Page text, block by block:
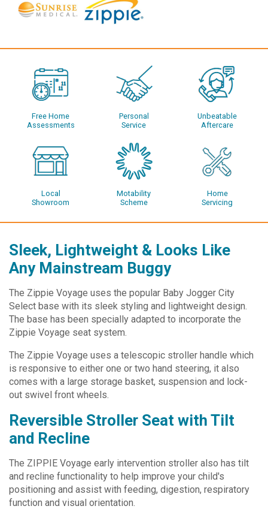
Free Home
Assessments
Personal
Service
Unbeatable
Aftercare
Local
Showroom
Motability
Scheme
Home
Servicing
Sleek, Lightweight & Looks Like
Any Mainstream Buggy
The Zippie Voyage uses the popular Baby Jogger City
Select base with its sleek styling and lightweight design.
The base has been specially adapted to incorporate the
Zippie Voyage seat system.
The Zippie Voyage uses a telescopic stroller handle which
is responsive to either one or two hand steering, it also
comes with a large storage basket, suspension and lock-
out swivel front wheels.
Reversible Stroller Seat with Tilt
and Recline
The ZIPPIE Voyage early intervention stroller also has tilt
and recline functionality to help improve your child's
positioning and assist with feeding, digestion, respiratory
function and visual orientation.